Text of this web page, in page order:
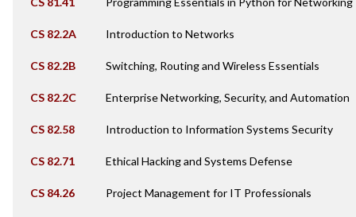
CS 82.2A Introduction to Networks
CS 82.2B Switching, Routing and Wireless Essentials
CS 82.2C Enterprise Networking, Security, and Automation
CS 82.58 Introduction to Information Systems Security
CS 82.71 Ethical Hacking and Systems Defense
CS 84.26 Project Management for IT Professionals